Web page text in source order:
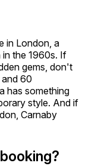
in London, a
the 1960s. If
gems, don't
60
has something
style. And if
Carnaby